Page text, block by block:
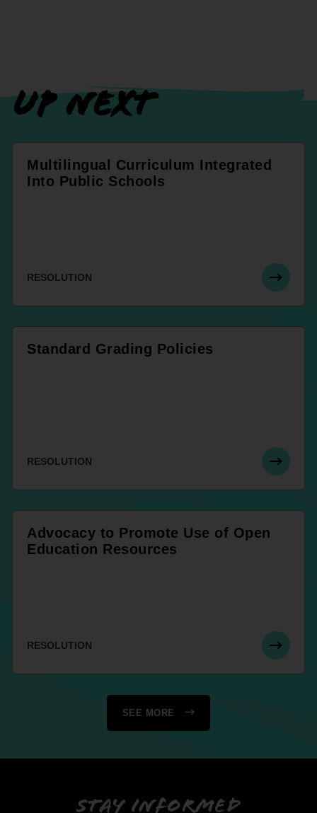
UP NEXT
Multilingual Curriculum Integrated
Into Public Schools
RESOLUTION
Standard Grading Policies
RESOLUTION
Advocacy to Promote Use of Open
Education Resources
RESOLUTION
SEE MORE
Stay informed